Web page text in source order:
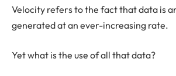
Velocity refers to the fact that data is
generated at an ever-increasing rate.
Yet what is the use of all that data?